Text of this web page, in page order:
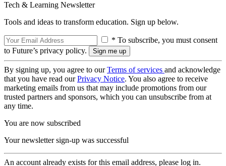
Tech & Learning Newsletter
Tools and ideas to transform education. Sign up below.
* To subscribe, you must consent
to Future’s privacy policy.
By signing up, you agree to ourTerms of services and acknowledge
that you have read ourPrivacy Notice. You also agree to receive
marketing emails from us that may include promotions from our
trusted partners and sponsors, which you can unsubscribe from at
any time.
You are now subscribed
Your newsletter sign-up was successful
An account already exists for this email address, please log in.